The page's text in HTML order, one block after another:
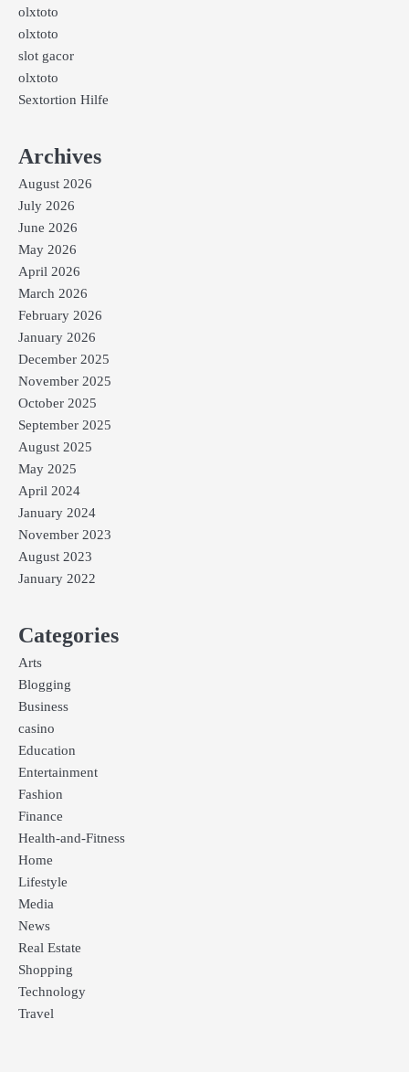
olxtoto
olxtoto
slot gacor
olxtoto
Sextortion Hilfe
Archives
August 2026
July 2026
June 2026
May 2026
April 2026
March 2026
February 2026
January 2026
December 2025
November 2025
October 2025
September 2025
August 2025
May 2025
April 2024
January 2024
November 2023
August 2023
January 2022
Categories
Arts
Blogging
Business
casino
Education
Entertainment
Fashion
Finance
Health-and-Fitness
Home
Lifestyle
Media
News
Real Estate
Shopping
Technology
Travel